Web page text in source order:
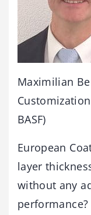
Maximilian
BASF)
European
layer
without any
performance?